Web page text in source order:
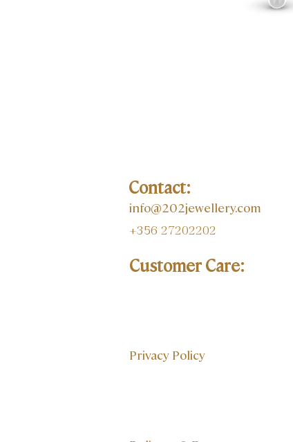
Contact:
info@202jewellery.com
+356 27202202
Customer Care:
Privacy Policy